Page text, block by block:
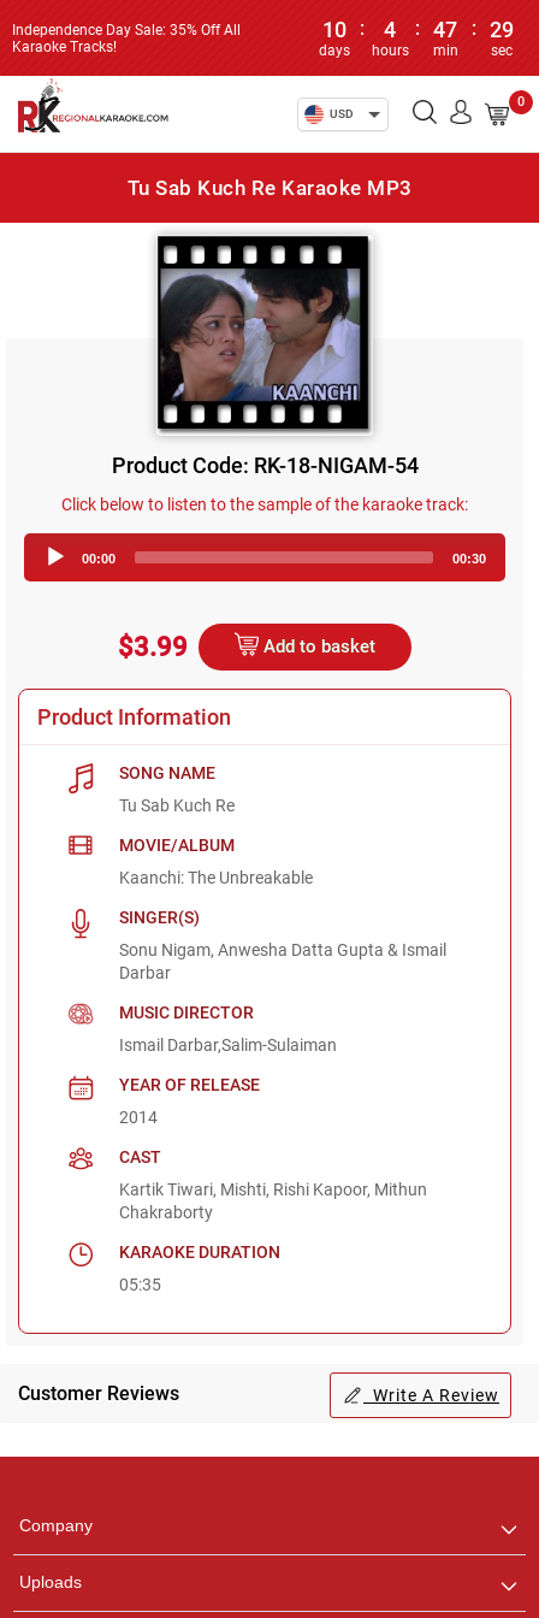
Independence Day Sale: 35% Off All
Karaoke Tracks!
10
days
: 4
hours
: 47
min
: 29
sec
USD
0
Tu Sab Kuch Re Karaoke MP3
Product Code: RK-18-NIGAM-54
Click below to listen to the sample of the karaoke track:
Player
00:00 00:30
$3.99 Add to basket
Product Information
SONG NAME
Tu Sab Kuch Re
MOVIE/ALBUM
Kaanchi: The Unbreakable
SINGER(S)
Sonu Nigam, Anwesha Datta Gupta & Ismail
Darbar
MUSIC DIRECTOR
Ismail Darbar,Salim-Sulaiman
YEAR OF RELEASE
2014
CAST
Kartik Tiwari, Mishti, Rishi Kapoor, Mithun
Chakraborty
KARAOKE DURATION
05:35
Customer Reviews Write A Review
Company
Uploads
any queries.